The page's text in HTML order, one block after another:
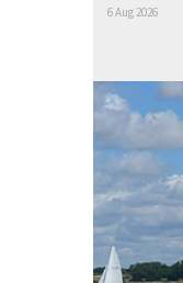
6 Aug 2026